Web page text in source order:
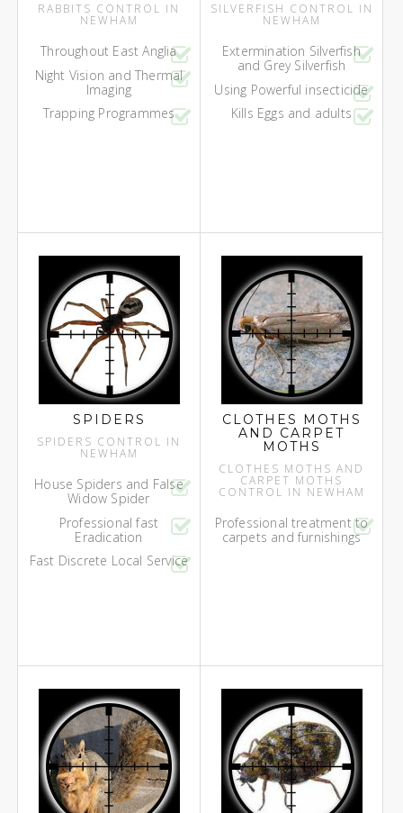
RABBITS CONTROL IN
NEWHAM
Throughout East Anglia
Night Vision and Thermal
Imaging
Trapping Programmes
SILVERFISH CONTROL IN
NEWHAM
Extermination Silverfish
and Grey Silverfish
Using Powerful insecticide
Kills Eggs and adults
SPIDERS
SPIDERS CONTROL IN
NEWHAM
House Spiders and False
Widow Spider
Professional fast
Eradication
Fast Discrete Local Service
CLOTHES MOTHS
AND CARPET
MOTHS
CLOTHES MOTHS AND
CARPET MOTHS
CONTROL IN NEWHAM
Professional treatment to
carpets and furnishings